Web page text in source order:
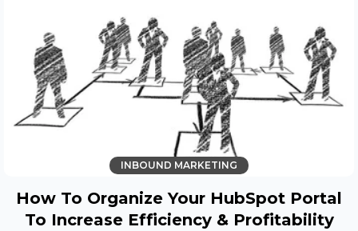
INBOUND MARKETING
How To Organize Your HubSpot Portal
To Increase Efficiency & Profitability